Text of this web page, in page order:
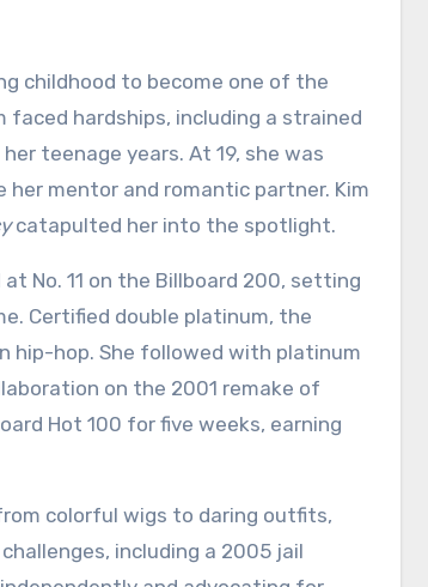
childhood to become one of the
faced hardships, including a strained
teenage years. At 19, she was
her mentor and romantic partner. Kim
catapulted her into the spotlight.
No. 11 on the Billboard 200, setting
Certified double platinum, the
hip-hop. She followed with platinum
on the 2001 remake of
Hot 100 for five weeks, earning
colorful wigs to daring outfits,
including a 2005 jail